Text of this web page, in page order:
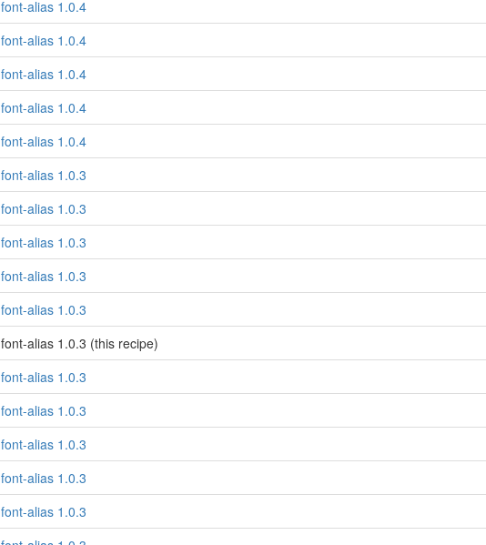
font-alias 1.0.4
font-alias 1.0.4
font-alias 1.0.4
font-alias 1.0.4
font-alias 1.0.4
font-alias 1.0.3
font-alias 1.0.3
font-alias 1.0.3
font-alias 1.0.3
font-alias 1.0.3
font-alias 1.0.3 (this recipe)
font-alias 1.0.3
font-alias 1.0.3
font-alias 1.0.3
font-alias 1.0.3
font-alias 1.0.3